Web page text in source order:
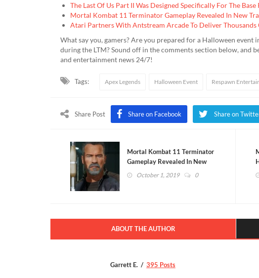
The Last Of Us Part II Was Designed Specifically For The Base
Mortal Kombat 11 Terminator Gameplay Revealed In New
Atari Partners With Antstream Arcade To Deliver Thousands
What say you, gamers? Are you prepared for a Halloween event
during the LTM? Sound off in the comments section below, and
and entertainment news 24/7!
Tags: Apex Legends Halloween Event Respawn
Share Post Share on Facebook Share on
Mortal Kombat 11 Terminator
Gameplay Revealed In New
Trailer (VIDEO)
October 1, 2019 0
ABOUT THE AUTHOR
Garrett E. 395 Posts